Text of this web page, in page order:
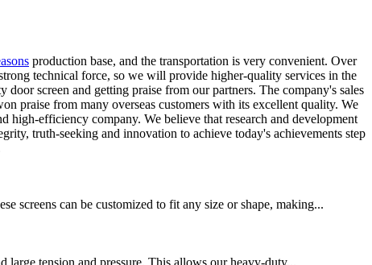
production base, and the transportation is very convenient. Over
technical force, so we will provide higher-quality services in the
screen and getting praise from our partners. The company's sales
praise from many overseas customers with its excellent quality. We
high-efficiency company. We believe that research and development
truth-seeking and innovation to achieve today's achievements step
screens can be customized to fit any size or shape, making...
large tension and pressure. This allows our heavy-duty...